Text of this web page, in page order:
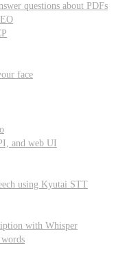
questions about PDFs
face
and web UI
using Kyutai STT
with Whisper